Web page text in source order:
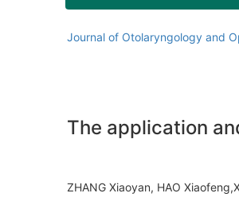
Journal of Otolaryngology and
The application
ZHANG Xiaoyan, HAO